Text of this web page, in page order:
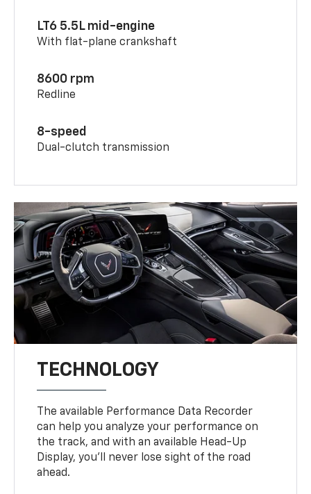
LT6 5.5L mid-engine
With flat-plane crankshaft
8600 rpm
Redline
8-speed
Dual-clutch transmission
TECHNOLOGY
The available Performance Data Recorder
can help you analyze your performance on
the track, and with an available Head-Up
Display, you’ll never lose sight of the road
ahead.